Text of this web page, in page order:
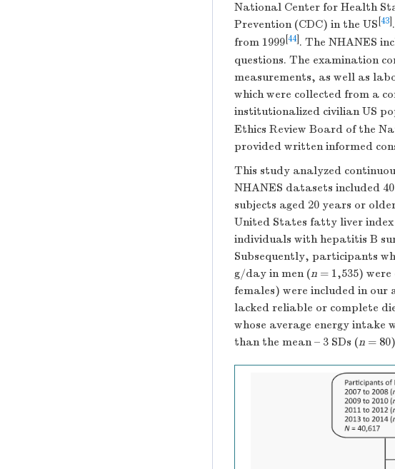
National Center for Health
Prevention (CDC) in the US 43
from 1999 44 . The NHANES
questions. The examination
measurements, as well as
which were collected from a
institutionalized civilian US
Ethics Review Board of the
provided written informed
This study analyzed
NHANES datasets included
subjects aged 20 years or
United States fatty liver index
individuals with hepatitis B
Subsequently, participants
g/day in men (n = 1,535)
females) were included in our
lacked reliable or complete
whose average energy intake
than the mean – 3 SDs (n =